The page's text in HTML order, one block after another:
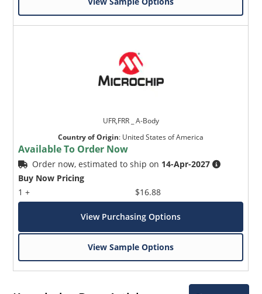
UFR,FRR _ A-Body
Country of Origin: United States of America
Available To Order Now
Order now, estimated to ship on 14-Apr-2027
Buy Now Pricing
1 +
$16.88
View Purchasing Options
View Sample Options